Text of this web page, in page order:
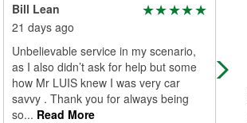
Bill Lean
21 days ago
Unbelievable service in my scenario,
as I also didn’t ask for help but some
how Mr LUIS knew I was very car
savvy . Thank you for always being
so... Read More